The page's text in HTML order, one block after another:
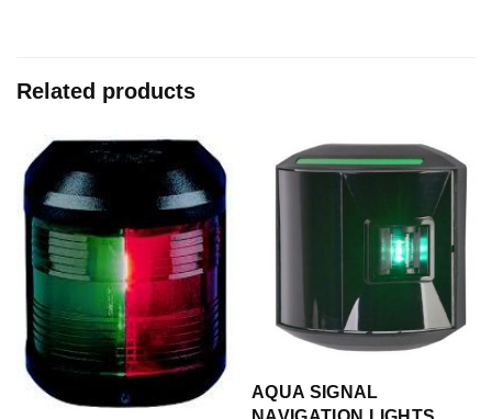
Related products
AQUA SIGNAL